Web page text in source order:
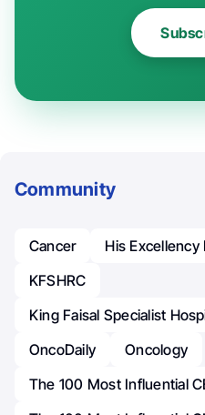
Community
Cancer
His Excellency
KFSHRC
King Faisal Specialist
OncoDaily
Oncology
The 100 Most Influential